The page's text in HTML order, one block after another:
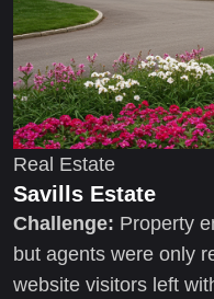
Real Estate
Savills Estate
Challenge: Property
but agents were only
website visitors left